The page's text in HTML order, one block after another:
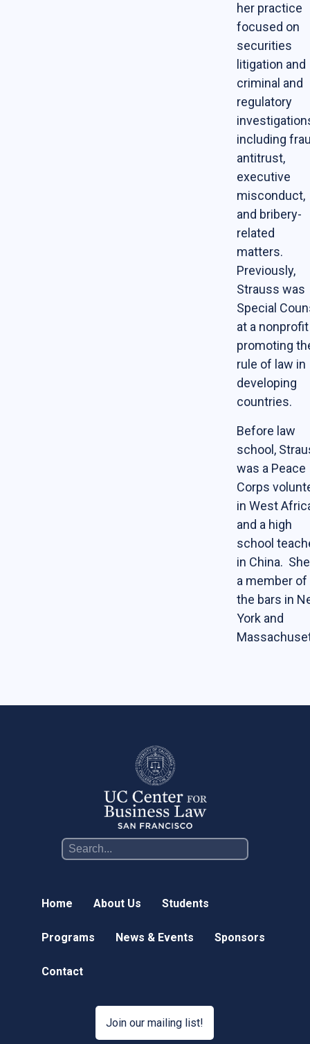
her practice
focused on
securities
litigation and
criminal and
regulatory
including
antitrust,
executive
misconduct,
and bribery-
related
matters.
Previously,
Strauss was
Special
at a nonprofit
promoting
rule of law in
developing
countries.
Before law
school,
was a Peace
Corps
in West
and a high
school
in China.
a member of
the bars in
York and
Home About Us Students
Programs News & Events Sponsors
Contact
Join our mailing list!